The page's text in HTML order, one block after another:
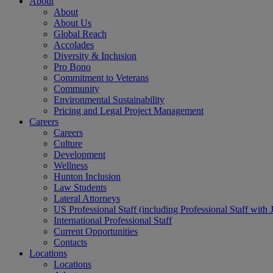
About
About Us
Global Reach
Accolades
Diversity & Inclusion
Pro Bono
Commitment to Veterans
Community
Environmental Sustainability
Pricing and Legal Project Management
Careers
Careers
Culture
Development
Wellness
Hunton Inclusion
Law Students
Lateral Attorneys
US Professional Staff (including Professional Staff with
International Professional Staff
Current Opportunities
Contacts
Locations
Locations